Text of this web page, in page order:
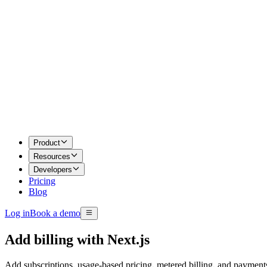
Product
Resources
Developers
Pricing
Blog
Log inBook a demo
Add billing with Next.js